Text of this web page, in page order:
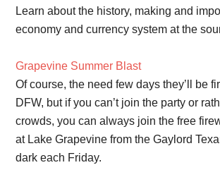
Learn about the history, making and
economy and currency system at the
Grapevine Summer Blast
Of course, the need few days they’ll be
DFW, but if you can’t join the party or
crowds, you can always join the free
at Lake Grapevine from the Gaylord
dark each Friday.